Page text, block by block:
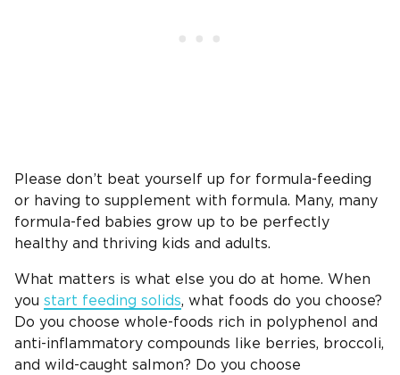
Please don’t beat yourself up for formula-feeding
or having to supplement with formula. Many, many
formula-fed babies grow up to be perfectly
healthy and thriving kids and adults.
What matters is what else you do at home. When
you start feeding solids, what foods do you choose?
Do you choose whole-foods rich in polyphenol and
anti-inflammatory compounds like berries, broccoli,
and wild-caught salmon? Do you choose